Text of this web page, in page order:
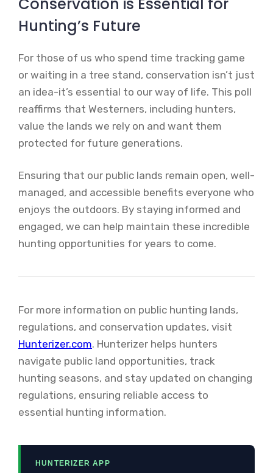
Hunting’s Future
For those of us who spend time tracking game
or waiting in a tree stand, conservation isn’t just
an idea-it’s essential to our way of life. This poll
reaffirms that Westerners, including hunters,
value the lands we rely on and want them
protected for future generations.
Ensuring that our public lands remain open, well-
managed, and accessible benefits everyone who
enjoys the outdoors. By staying informed and
engaged, we can help maintain these incredible
hunting opportunities for years to come.
For more information on public hunting lands,
regulations, and conservation updates, visit
Hunterizer.com. Hunterizer helps hunters
navigate public land opportunities, track
hunting seasons, and stay updated on changing
regulations, ensuring reliable access to
essential hunting information.
HUNTERIZER APP